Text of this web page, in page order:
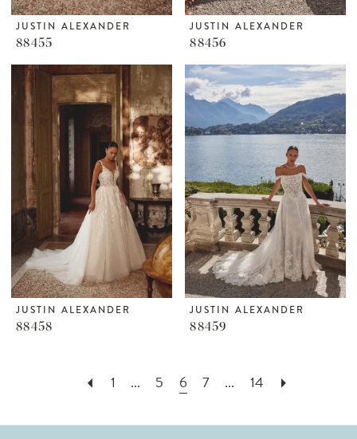
JUSTIN ALEXANDER
88455
JUSTIN ALEXANDER
88456
JUSTIN ALEXANDER
88458
JUSTIN ALEXANDER
88459
1 ... 5 6 7 ... 14